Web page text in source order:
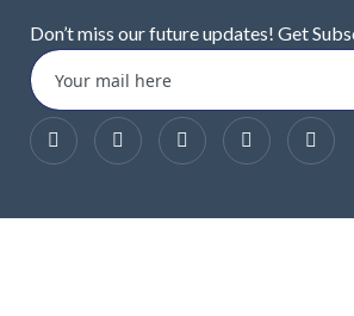
Don’t miss our future updates! Get